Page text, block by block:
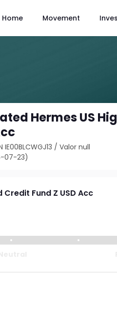
Home Movement
Hermes US
IE00BLCWGJ13 /Valor null
07-23)
Credit Fund Z USD Acc